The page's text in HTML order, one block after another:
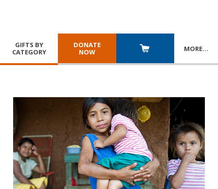
GIFTS BY
CATEGORY
DONATE
NOW
MORE…